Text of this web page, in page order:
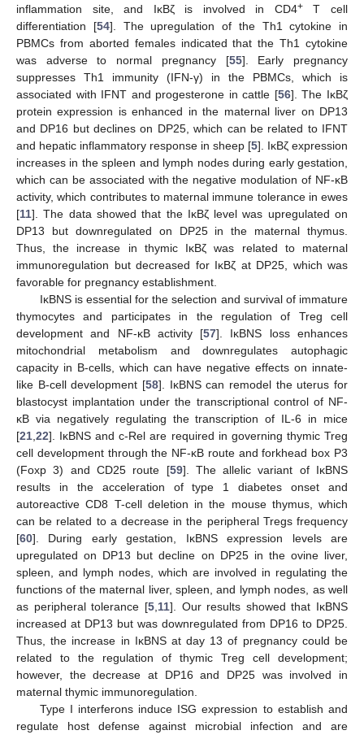
inflammation site, and IκBζ is involved in CD4+T cell
differentiation [54]. The upregulation of the Th1 cytokine in
PBMCs from aborted females indicated that the Th1 cytokine
was adverse to normal pregnancy [55]. Early pregnancy
suppresses Th1 immunity (IFN-γ) in the PBMCs, which is
associated with IFNT and progesterone in cattle [56]. The IκBζ
protein expression is enhanced in the maternal liver on DP13
and DP16 but declines on DP25, which can be related to IFNT
and hepatic inflammatory response in sheep [5]. IκBζ expression
increases in the spleen and lymph nodes during early gestation,
which can be associated with the negative modulation of NF-κB
activity, which contributes to maternal immune tolerance in ewes
[11]. The data showed that the IκBζ level was upregulated on
DP13 but downregulated on DP25 in the maternal thymus.
Thus, the increase in thymic IκBζ was related to maternal
immunoregulation but decreased for IκBζ at DP25, which was
favorable for pregnancy establishment.
IκBNS is essential for the selection and survival of immature
thymocytes and participates in the regulation of Treg cell
development and NF-κB activity [57]. IκBNS loss enhances
mitochondrial metabolism and downregulates autophagic
capacity in B-cells, which can have negative effects on innate-
like B-cell development [58]. IκBNS can remodel the uterus for
blastocyst implantation under the transcriptional control of NF-
κB via negatively regulating the transcription of IL-6 in mice
[21,22]. IκBNS and c-Rel are required in governing thymic Treg
cell development through the NF-κB route and forkhead box P3
(Foxp 3) and CD25 route [59]. The allelic variant of IκBNS
results in the acceleration of type 1 diabetes onset and
autoreactive CD8 T-cell deletion in the mouse thymus, which
can be related to a decrease in the peripheral Tregs frequency
[60]. During early gestation, IκBNS expression levels are
upregulated on DP13 but decline on DP25 in the ovine liver,
spleen, and lymph nodes, which are involved in regulating the
functions of the maternal liver, spleen, and lymph nodes, as well
as peripheral tolerance [5,11]. Our results showed that IκBNS
increased at DP13 but was downregulated from DP16 to DP25.
Thus, the increase in IκBNS at day 13 of pregnancy could be
related to the regulation of thymic Treg cell development;
however, the decrease at DP16 and DP25 was involved in
maternal thymic immunoregulation.
Type I interferons induce ISG expression to establish and
regulate host defense against microbial infection and are